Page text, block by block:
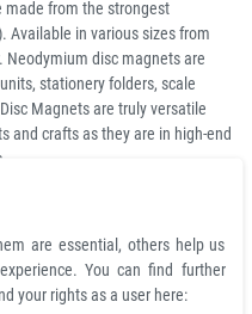
made from the strongest
Available in various sizes from
disc magnets are
stationery folders, scale
Magnets are truly versatile
and crafts as they are in high-end
size. Neodymium disk
magnetic material is
and the silver or chrome
are essential, others help us
You can find further
your rights as a user here: